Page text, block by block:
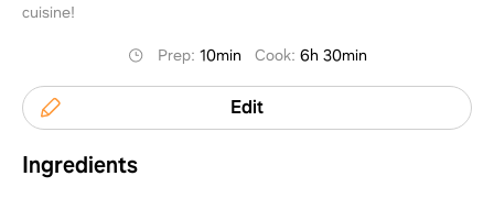
cuisine!
Prep: 10min Cook: 6h 30min
Edit
Ingredients